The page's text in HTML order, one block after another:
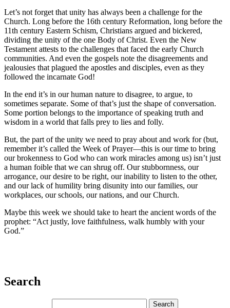
Let’s not forget that unity has always been a challenge for the
Church. Long before the 16th century Reformation, long before the
11th century Eastern Schism, Christians argued and bickered,
dividing the unity of the one Body of Christ. Even the New
Testament attests to the challenges that faced the early Church
communities. And even the gospels note the disagreements and
jealousies that plagued the apostles and disciples, even as they
followed the incarnate God!
In the end it’s in our human nature to disagree, to argue, to
sometimes separate. Some of that’s just the shape of conversation.
Some portion belongs to the importance of speaking truth and
wisdom in a world that falls prey to lies and folly.
But, the part of the unity we need to pray about and work for (but,
remember it’s called the Week of Prayer—this is our time to bring
our brokenness to God who can work miracles among us) isn’t just
a human foible that we can shrug off. Our stubbornness, our
arrogance, our desire to be right, our inability to listen to the other,
and our lack of humility bring disunity into our families, our
workplaces, our schools, our nations, and our Church.
Maybe this week we should take to heart the ancient words of the
prophet: “Act justly, love faithfulness, walk humbly with your
God.”
Search